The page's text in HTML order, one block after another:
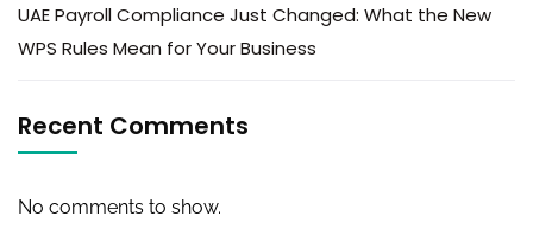
UAE Payroll Compliance Just Changed: What the New
WPS Rules Mean for Your Business
Recent Comments
No comments to show.